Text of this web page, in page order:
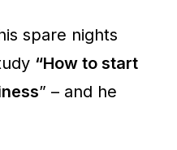
spare nights
“How to start
” – and he